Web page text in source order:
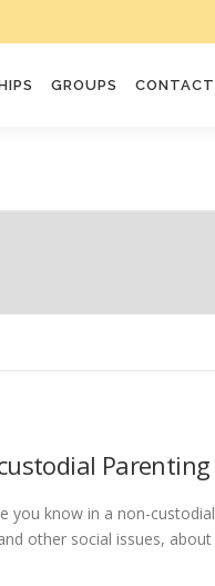
GROUPS CONTACT
custodial Parenting
you know in a non-custodial
other social issues, about